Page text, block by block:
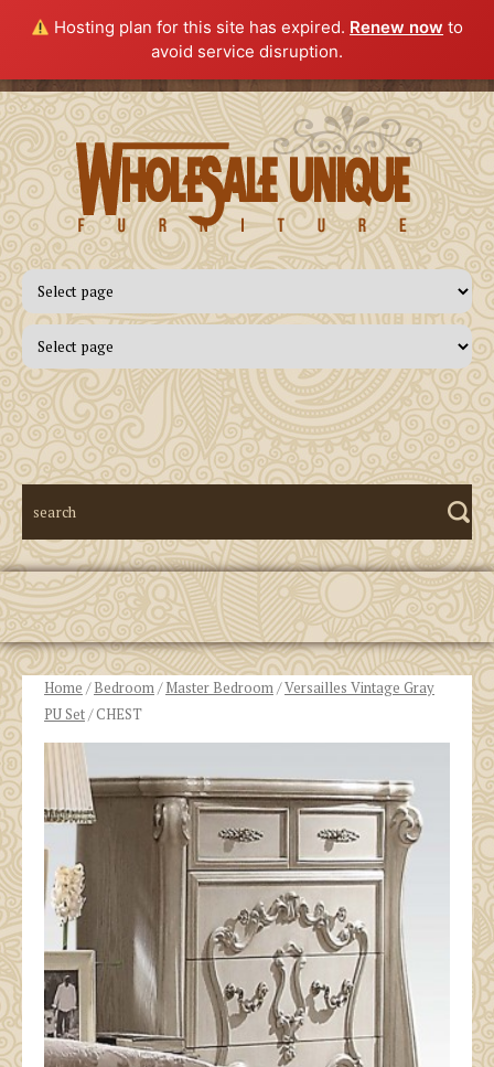
Hosting plan for this site has expired. Renew now to
avoid service disruption.
Home /Bedroom/Master Bedroom/Versailles Vintage Gray
PU Set/ CHEST